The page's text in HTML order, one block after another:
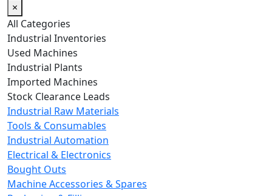
×
All Categories
Industrial Inventories
Used Machines
Industrial Plants
Imported Machines
Stock Clearance Leads
Industrial Raw Materials
Tools & Consumables
Industrial Automation
Electrical & Electronics
Bought Outs
Machine Accessories & Spares